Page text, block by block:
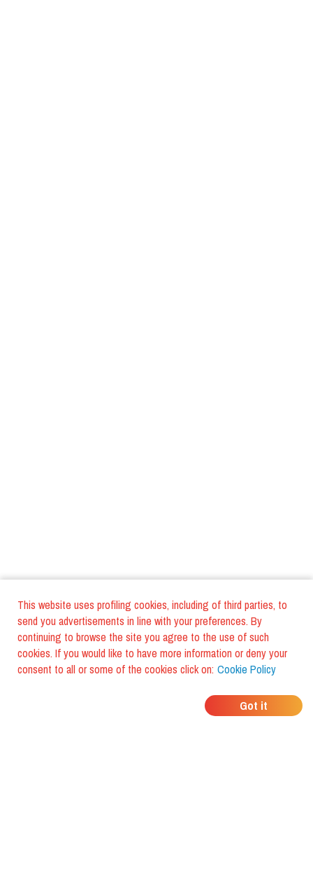
This website uses profiling cookies, including of third parties, to
send you advertisements in line with your preferences. By
continuing to browse the site you agree to the use of such
cookies. If you would like to have more information or deny your
consent to all or some of the cookies click on: Cookie Policy
Got it
WHERE DO YOUR
FRIENDS EAT?